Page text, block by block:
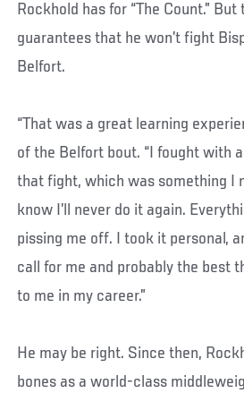
Rockhold has for “The Count.”
guarantees that he won’t fight
Belfort.
“That was a great learning
of the Belfort bout. “I fought with
that fight, which was something I
know I’ll never do it again.
pissing me off. I took it personal,
call for me and probably the best
to me in my career.”
He may be right. Since then,
bones as a world-class